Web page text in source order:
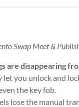
Swap Meet &
are disappearing
let you unlock and
the key fob.
lose the manual